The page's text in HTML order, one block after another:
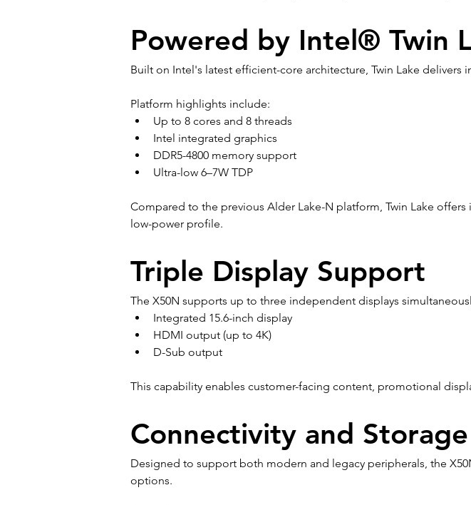
Powered by Intel® Twin
Built on Intel's latest efficient-core architecture, Twin Lake
Platform highlights include:
Up to 8 cores and 8 threads
Intel integrated graphics
DDR5-4800 memory support
Ultra-low 6–7W TDP
Compared to the previous Alder Lake-N platform, Twin Lake
low-power profile.
Triple Display Support
The X50N supports up to three independent displays
Integrated 15.6-inch display
HDMI output (up to 4K)
D-Sub output
This capability enables customer-facing content, promotional
Connectivity and Storage
Designed to support both modern and legacy peripherals, the
options.